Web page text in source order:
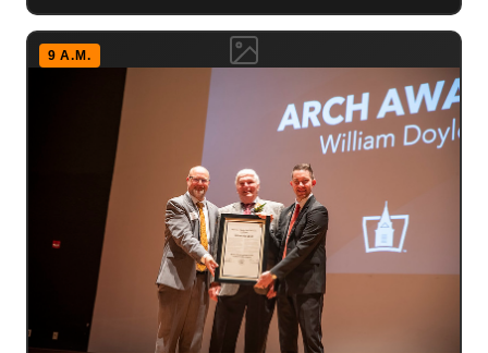
9 A.M.